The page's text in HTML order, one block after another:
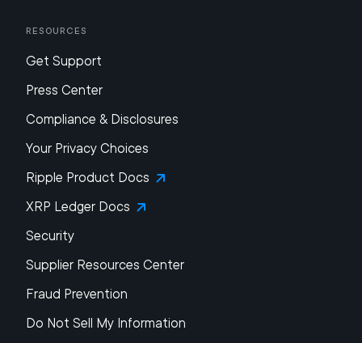
Resources
Get Support
Press Center
Compliance & Disclosures
Your Privacy Choices
Ripple Product Docs
XRP Ledger Docs
Security
Supplier Resources Center
Fraud Prevention
Do Not Sell My Information